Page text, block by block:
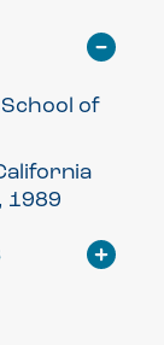
of
1989